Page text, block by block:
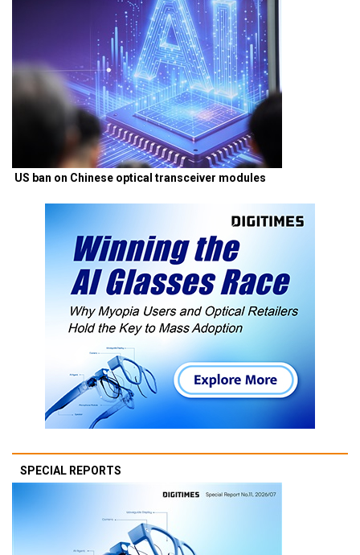
US ban on Chinese optical transceiver modules
SPECIAL REPORTS